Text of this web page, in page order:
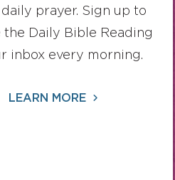
prayer. Sign up to
the Daily Bible Reading
inbox every morning.
LEARN MORE